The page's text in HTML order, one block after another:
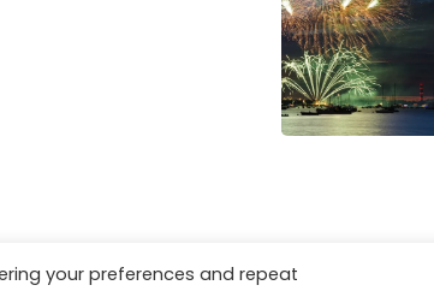
your preferences and repeat